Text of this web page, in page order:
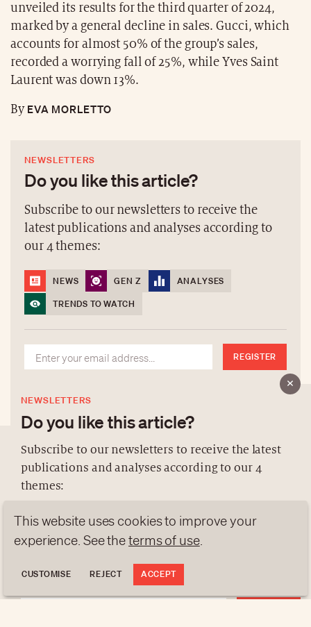
unveiled its results for the third quarter of 2024,
marked by a general decline in sales. Gucci, which
accounts for almost 50% of the group’s sales,
recorded a worrying fall of 25%, while Yves Saint
Laurent was down 13%.
ByEVA MORLETTO
NEWSLETTERS
Do you like this article?
Subscribe to our newsletters to receive the
latest publications and analyses according to
our 4 themes:
NEWS GEN Z
ANALYSES
TRENDS TO WATCH
REGISTER
NEWSLETTERS
Do you like this article?
Subscribe to our newsletters to receive the latest
publications and analyses according to our 4
themes:
NEWS GEN Z
ANALYSES
TRENDS TO WATCH
ABOUT US
DATA PROTECTION
contact@luxurytribune.com
Made byAntistatique
This website uses cookies to improve your
experience. See theterms of use.
CUSTOMISE REJECT ACCEPT